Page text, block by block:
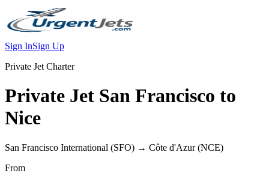
Sign InSign Up
Private Jet Charter
Private Jet San Francisco to
Nice
San Francisco International (SFO) → Côte d'Azur(NCE)
From